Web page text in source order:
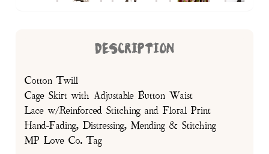
DESCRIPTION
Cotton Twill
Cage Skirt with Adjustable Button Waist
Lace w/Reinforced Stitching and Floral Print
Hand-Fading, Distressing, Mending & Stitching
MP Love Co. Tag